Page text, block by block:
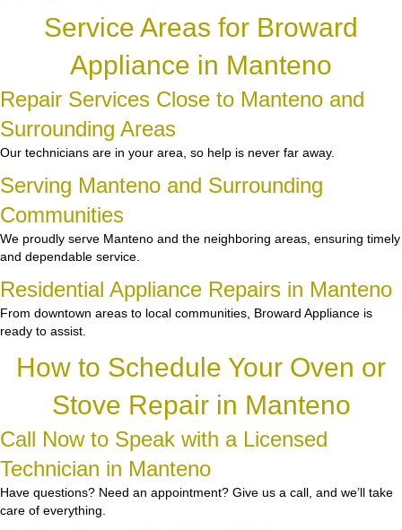
Service Areas for Broward
Appliance in Manteno
Repair Services Close to Manteno and
Surrounding Areas
Our technicians are in your area, so help is never far away.
Serving Manteno and Surrounding
Communities
We proudly serve Manteno and the neighboring areas, ensuring timely
and dependable service.
Residential Appliance Repairs in Manteno
From downtown areas to local communities, Broward Appliance is
ready to assist.
How to Schedule Your Oven or
Stove Repair in Manteno
Call Now to Speak with a Licensed
Technician in Manteno
Have questions? Need an appointment? Give us a call, and we’ll take
care of everything.